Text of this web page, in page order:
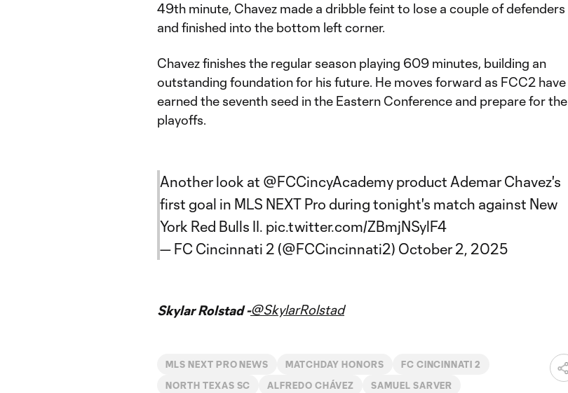
49th minute, Chavez made a dribble feint to lose a couple of defenders
and finished into the bottom left corner.
Chavez finishes the regular season playing 609 minutes, building an
outstanding foundation for his future. He moves forward as FCC2 have
earned the seventh seed in the Eastern Conference and prepare for the
playoffs.
Another look at @FCCincyAcademy product Ademar Chavez's
first goal in MLS NEXT Pro during tonight's match against New
York Red Bulls II. pic.twitter.com/ZBmjNSylF4
— FC Cincinnati 2 (@FCCincinnati2) October 2, 2025
Skylar Rolstad -@SkylarRolstad
MLS NEXT PRO NEWS MATCHDAY HONORS FC CINCINNATI 2
NORTH TEXAS SC ALFREDO CHÁVEZ SAMUEL SARVER